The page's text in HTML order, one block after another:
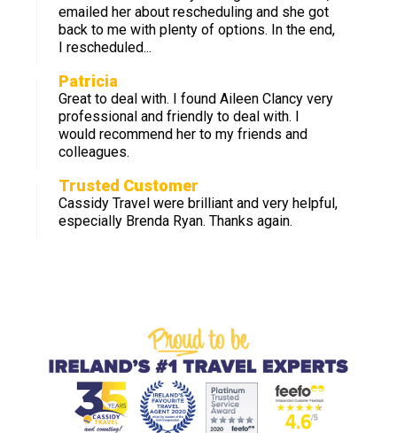
emailed her about rescheduling and she got
back to me with plenty of options. In the end,
I rescheduled...
Patricia
Great to deal with. I found Aileen Clancy very
professional and friendly to deal with. I
would recommend her to my friends and
colleagues.
Trusted Customer
Cassidy Travel were brilliant and very helpful,
especially Brenda Ryan. Thanks again.